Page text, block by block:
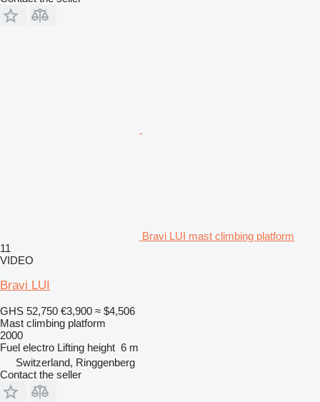
Bravi LUI mast climbing platform
11
VIDEO
Bravi LUI
GHS 52,750 €3,900 ≈ $4,506
Mast climbing platform
2000
Fuel electro Lifting height 6 m
Switzerland, Ringgenberg
Contact the seller